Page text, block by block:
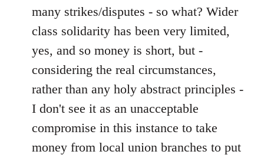
many strikes/disputes - so what? Wider
class solidarity has been very limited,
yes, and so money is short, but -
considering the real circumstances,
rather than any holy abstract principles -
I don't see it as an unacceptable
compromise in this instance to take
money from local union branches to put